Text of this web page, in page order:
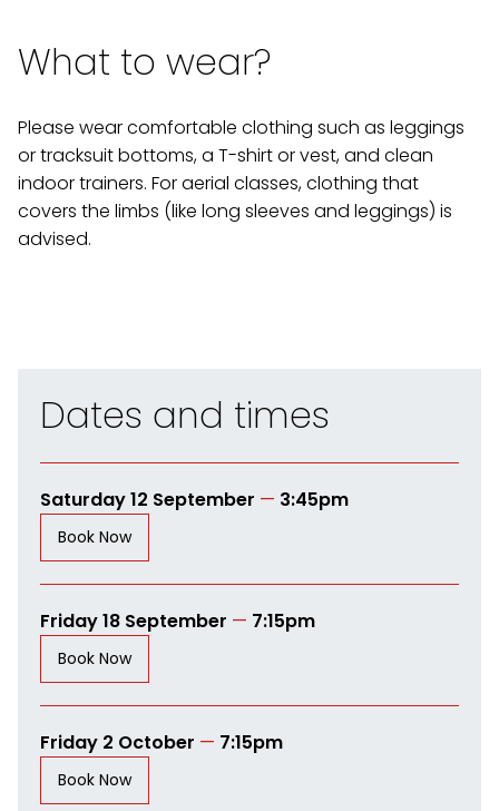
What to wear?
Please wear comfortable clothing such as leggings
or tracksuit bottoms, a T-shirt or vest, and clean
indoor trainers. For aerial classes, clothing that
covers the limbs (like long sleeves and leggings) is
advised.
Dates and times
Saturday 12 September — 3:45pm
Book Now
Friday 18 September — 7:15pm
Book Now
Friday 2 October — 7:15pm
Book Now